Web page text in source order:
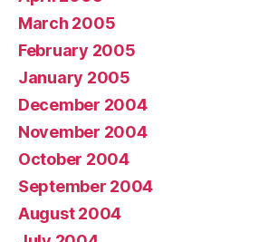
March 2005
February 2005
January 2005
December 2004
November 2004
October 2004
September 2004
August 2004